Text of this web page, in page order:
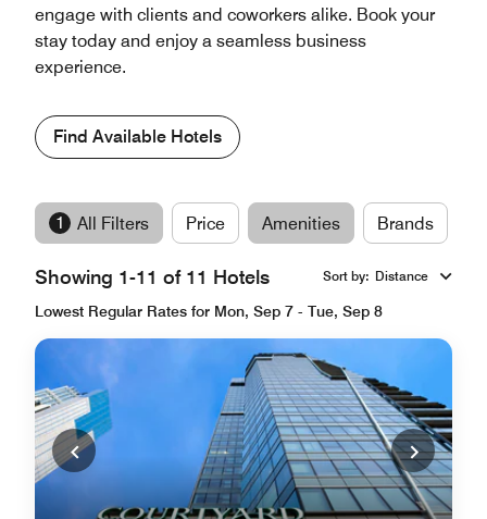
engage with clients and coworkers alike. Book your
stay today and enjoy a seamless business
experience.
Find Available Hotels
1 All Filters Price Amenities Brands
Showing 1-11 of 11 Hotels Sort by: Distance
Lowest Regular Rates for Mon, Sep 7 - Tue, Sep 8